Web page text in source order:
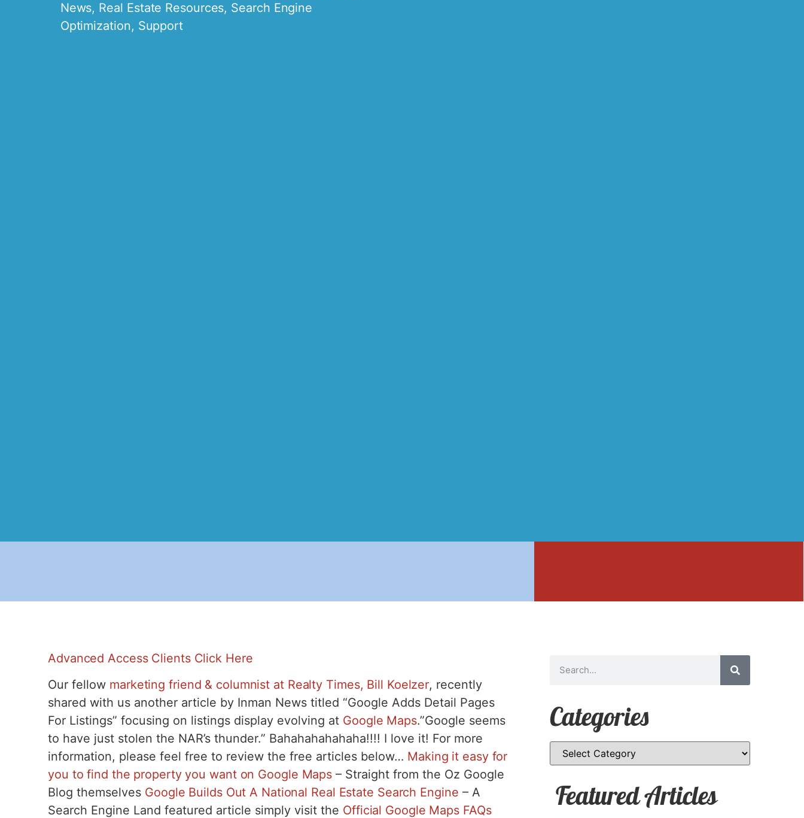
News, Real Estate Resources, Search Engine
Optimization, Support
Advanced Access Clients Click Here
Our fellow marketing friend & columnist at Realty Times, Bill Koelzer, recently
shared with us another article by Inman News titled “Google Adds Detail Pages
For Listings” focusing on listings display evolving at Google Maps.”Google seems
to have just stolen the NAR’s thunder.” Bahahahahahaha!!!! I love it! For more
information, please feel free to review the free articles below… Making it easy for
you to find the property you want on Google Maps – Straight from the Oz Google
Blog themselves Google Builds Out A National Real Estate Search Engine – A
Search Engine Land featured article simply visit the Official Google Maps FAQs
Categories
Featured Articles